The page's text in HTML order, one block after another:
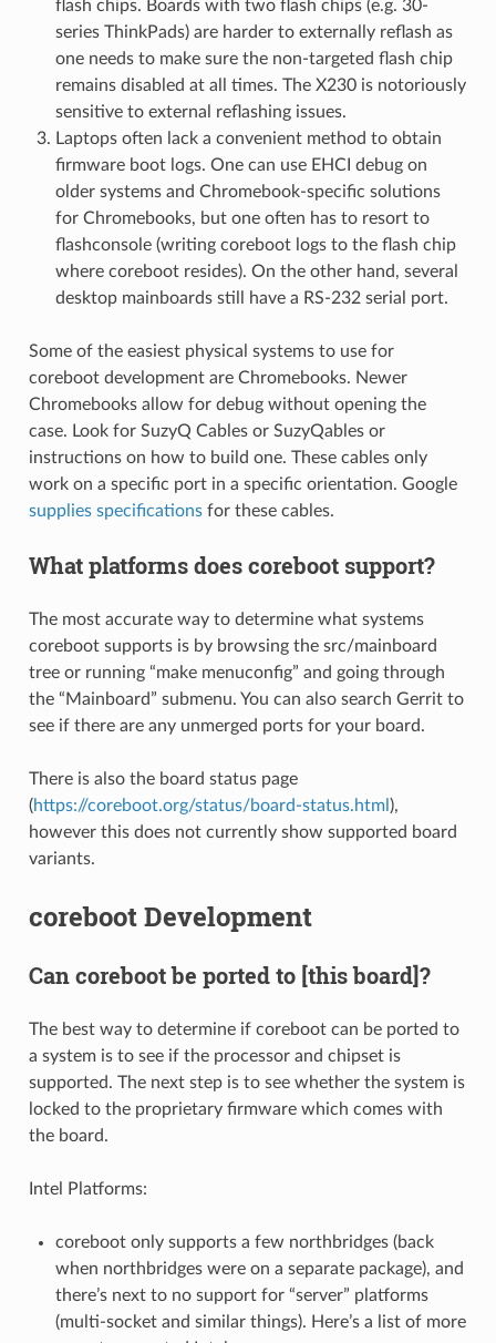
flash chips. Boards with two flash chips (e.g. 30-
series ThinkPads) are harder to externally reflash as
one needs to make sure the non-targeted flash chip
remains disabled at all times. The X230 is notoriously
sensitive to external reflashing issues.
Laptops often lack a convenient method to obtain
firmware boot logs. One can use EHCI debug on
older systems and Chromebook-specific solutions
for Chromebooks, but one often has to resort to
flashconsole (writing coreboot logs to the flash chip
where coreboot resides). On the other hand, several
desktop mainboards still have a RS-232 serial port.
Some of the easiest physical systems to use for
coreboot development are Chromebooks. Newer
Chromebooks allow for debug without opening the
case. Look for SuzyQ Cables or SuzyQables or
instructions on how to build one. These cables only
work on a specific port in a specific orientation. Google
supplies specificationsfor these cables.
What platforms does coreboot support?
The most accurate way to determine what systems
coreboot supports is by browsing the src/mainboard
tree or running “make menuconfig” and going through
the “Mainboard” submenu. You can also search Gerrit to
see if there are any unmerged ports for your board.
There is also the board status page
(https://coreboot.org/status/board-status.html ),
however this does not currently show supported board
variants.
coreboot Development
Can coreboot be ported to [this board]?
The best way to determine if coreboot can be ported to
a system is to see if the processor and chipset is
supported. The next step is to see whether the system is
locked to the proprietary firmware which comes with
the board.
Intel Platforms:
coreboot only supports a few northbridges (back
when northbridges were on a separate package), and
there’s next to no support for “server” platforms
(multi-socket and similar things). Here’s a list of more